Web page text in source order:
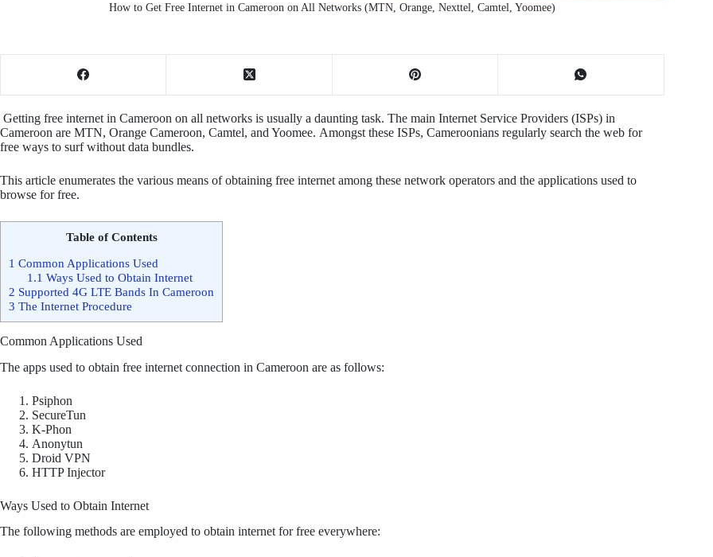
How to Get Free Internet in Cameroon on All Networks (MTN, Orange, Nexttel, Camtel, Yoomee)
Getting free internet in Cameroon on all networks is usually a daunting task. The main Internet Service Providers (ISPs) in
Cameroon are MTN, Orange Cameroon, Camtel, and Yoomee. Amongst these ISPs, Cameroonians regularly search the web for
free ways to surf without data bundles.
This article enumerates the various means of obtaining free internet among these network operators and the applications used to
browse for free.
Table of Contents
1 Common Applications Used
1.1 Ways Used to Obtain Internet
2 Supported 4G LTE Bands In Cameroon
3 The Internet Procedure
Common Applications Used
The apps used to obtain free internet connection in Cameroon are as follows:
Psiphon
SecureTun
K-Phon
Anonytun
Droid VPN
HTTP Injector
Ways Used to Obtain Internet
The following methods are employed to obtain internet for free everywhere: